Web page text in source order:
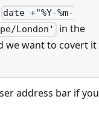
date +"%Y-%m-
London'
in the
we want to covert it
address bar if you